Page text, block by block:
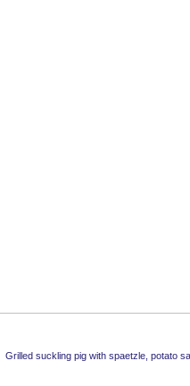
Grilled suckling pig with spaetzle, potato